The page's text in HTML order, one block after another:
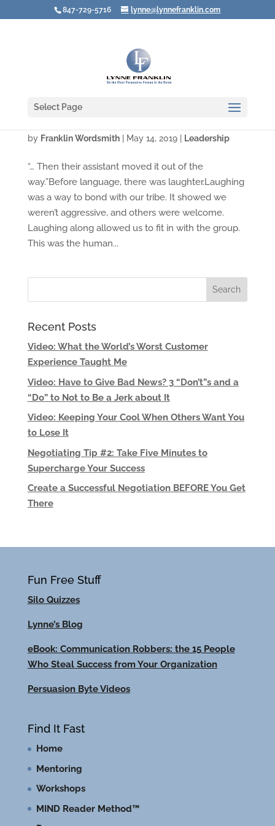
847-729-5716 lynne@lynnefranklin.com
Select Page
by Franklin Wordsmith| May 14, 2019| Leadership
“… Then their assistant moved it out of the
way.”Before language, there was laughter.Laughing
was a way to bond with our tribe. It showed we
weren’t aggressive, and others were welcome.
Laughing along allowed us to fit in with the group.
This was the human...
Recent Posts
Video: What the World’s Worst Customer
Experience Taught Me
Video: Have to Give Bad News? 3 “Don’t”s and a
“Do” to Not to Be a Jerk about It
Video: Keeping Your Cool When Others Want You
to Lose It
Negotiating Tip #2: Take Five Minutes to
Supercharge Your Success
Create a Successful Negotiation BEFORE You Get
There
Fun Free Stuff
Silo Quizzes
Lynne’s Blog
eBook: Communication Robbers: the 15 People
Who Steal Success from Your Organization
Persuasion Byte Videos
Find It Fast
Home
Mentoring
Workshops
MIND Reader Method™